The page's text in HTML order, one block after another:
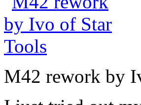
M42 rework by